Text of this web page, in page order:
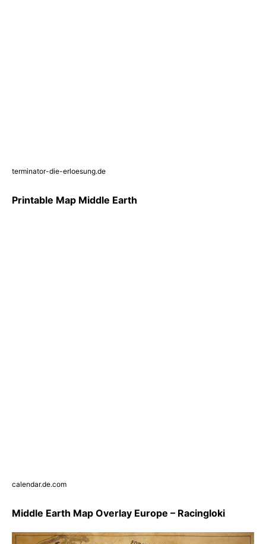
terminator-die-erloesung.de
Printable Map Middle Earth
calendar.de.com
Middle Earth Map Overlay Europe – Racingloki